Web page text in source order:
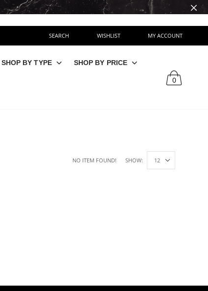
SEARCH WISHLIST MY ACCOUNT
SHOP BY TYPE SHOP BY PRICE
0
NO ITEM FOUND! SHOW: